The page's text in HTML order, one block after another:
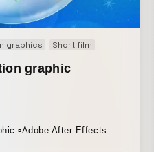
graphics Short film
graphic
▫️Adobe After Effects